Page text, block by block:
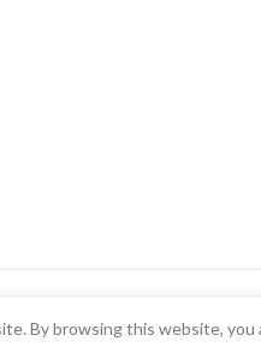
By browsing this website, you